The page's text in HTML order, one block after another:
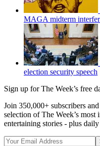
MAGA midterm
election security speech
Sign up for The Week’s free
Join 350,000+ subscribers
selection of The Week’s
entertaining stories - plus